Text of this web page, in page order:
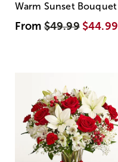
Warm Sunset Bouquet
From$49.99 $44.99